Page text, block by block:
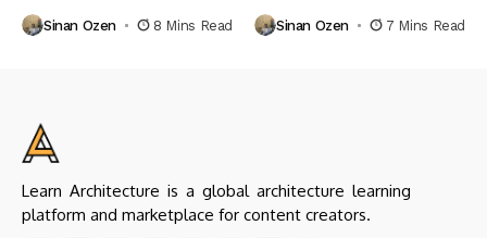
Sinan Ozen 8 Mins Read Sinan Ozen 7 Mins Read
Learn Architecture is a global architecture learning
platform and marketplace for content creators.